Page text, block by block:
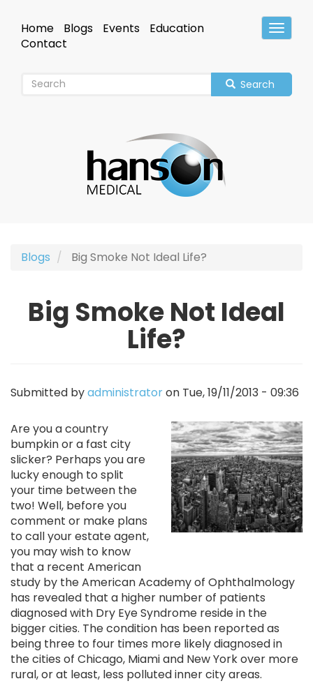
mainHeader
Home Blogs Events
Education
Contact
Search
Blogs Big Smoke Not Ideal Life?
Big Smoke Not Ideal
Life?
Submitted byadministratoron Tue, 19/11/2013 - 09:36
Image
Are you a country
bumpkin or a fast city
slicker? Perhaps you are
lucky enough to split
your time between the
two! Well, before you
comment or make plans
to call your estate agent,
you may wish to know
that a recent American
study by the American Academy of Ophthalmology
has revealed that a higher number of patients
diagnosed with Dry Eye Syndrome reside in the
bigger cities. The condition has been reported as
being three to four times more likely diagnosed in
the cities of Chicago, Miami and New York over more
rural, or at least, less polluted inner city areas.